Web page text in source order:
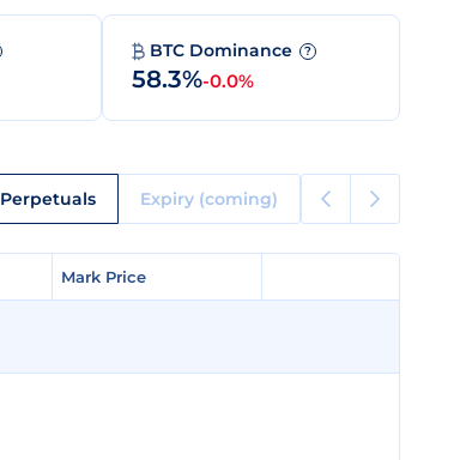
BTC Dominance ?
58.3%-0.0%
Perpetuals Expiry (coming)
Mark Price
Mark Price